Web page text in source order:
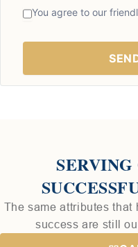
You agree to our
The same attributes that
success are still